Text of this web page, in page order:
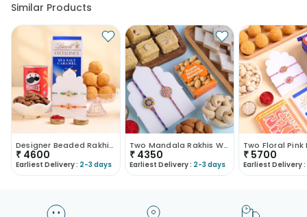
Similar Products
Designer Beaded Rakhi Duo With Festive Treats
₹ 4600
Earliest Delivery : 2-3 days
Two Mandala Rakhis With Kaju Katli N Dry Fruits
₹ 4350
Earliest Delivery : 2-3 days
₹ 5700
Earliest Delivery :